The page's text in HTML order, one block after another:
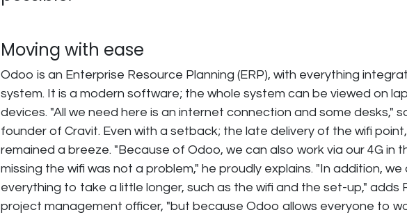
Moving with ease
Odoo is an Enterprise Resource Planning (ERP), with everything
system. It is a modern software; the whole system can be viewed on
devices. "All we need here is an internet connection and some desks,"
founder of Cravit. Even with a setback; the late delivery of the wifi
remained a breeze. "Because of Odoo, we can also work via our 4G in
missing the wifi was not a problem," he proudly explains. "In addition,
everything to take a little longer, such as the wifi and the set-up," adds
project management officer, "but because Odoo allows everyone to